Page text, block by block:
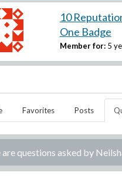
10
One Badge
Member for: 5
Favorites Posts
are questions asked by